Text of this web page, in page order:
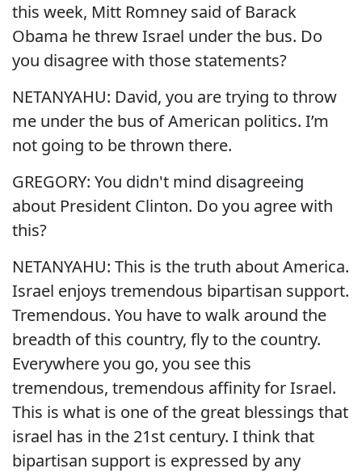
this week, Mitt Romney said of Barack
Obama he threw Israel under the bus. Do
you disagree with those statements?
NETANYAHU: David, you are trying to throw
me under the bus of American politics. I’m
not going to be thrown there.
GREGORY: You didn't mind disagreeing
about President Clinton. Do you agree with
this?
NETANYAHU: This is the truth about America.
Israel enjoys tremendous bipartisan support.
Tremendous. You have to walk around the
breadth of this country, fly to the country.
Everywhere you go, you see this
tremendous, tremendous affinity for Israel.
This is what is one of the great blessings that
israel has in the 21st century. I think that
bipartisan support is expressed by any